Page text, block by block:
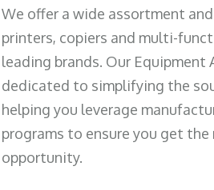
We offer a wide assortment
printers, copiers and multi-
leading brands. Our Equipment
dedicated to simplifying the
helping you leverage
programs to ensure you get
opportunity.